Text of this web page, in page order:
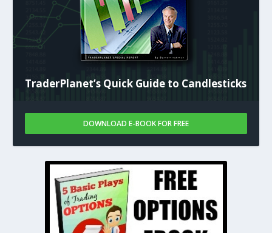
TraderPlanet’s Quick Guide to Candlesticks
DOWNLOAD E-BOOK FOR FREE